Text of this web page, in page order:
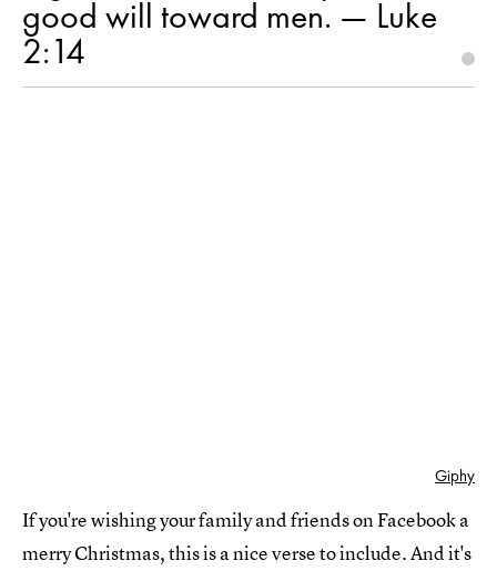
good will toward men. — Luke
2:14
Giphy
If you're wishing your family and friends on Facebook a
merry Christmas, this is a nice verse to include. And it's